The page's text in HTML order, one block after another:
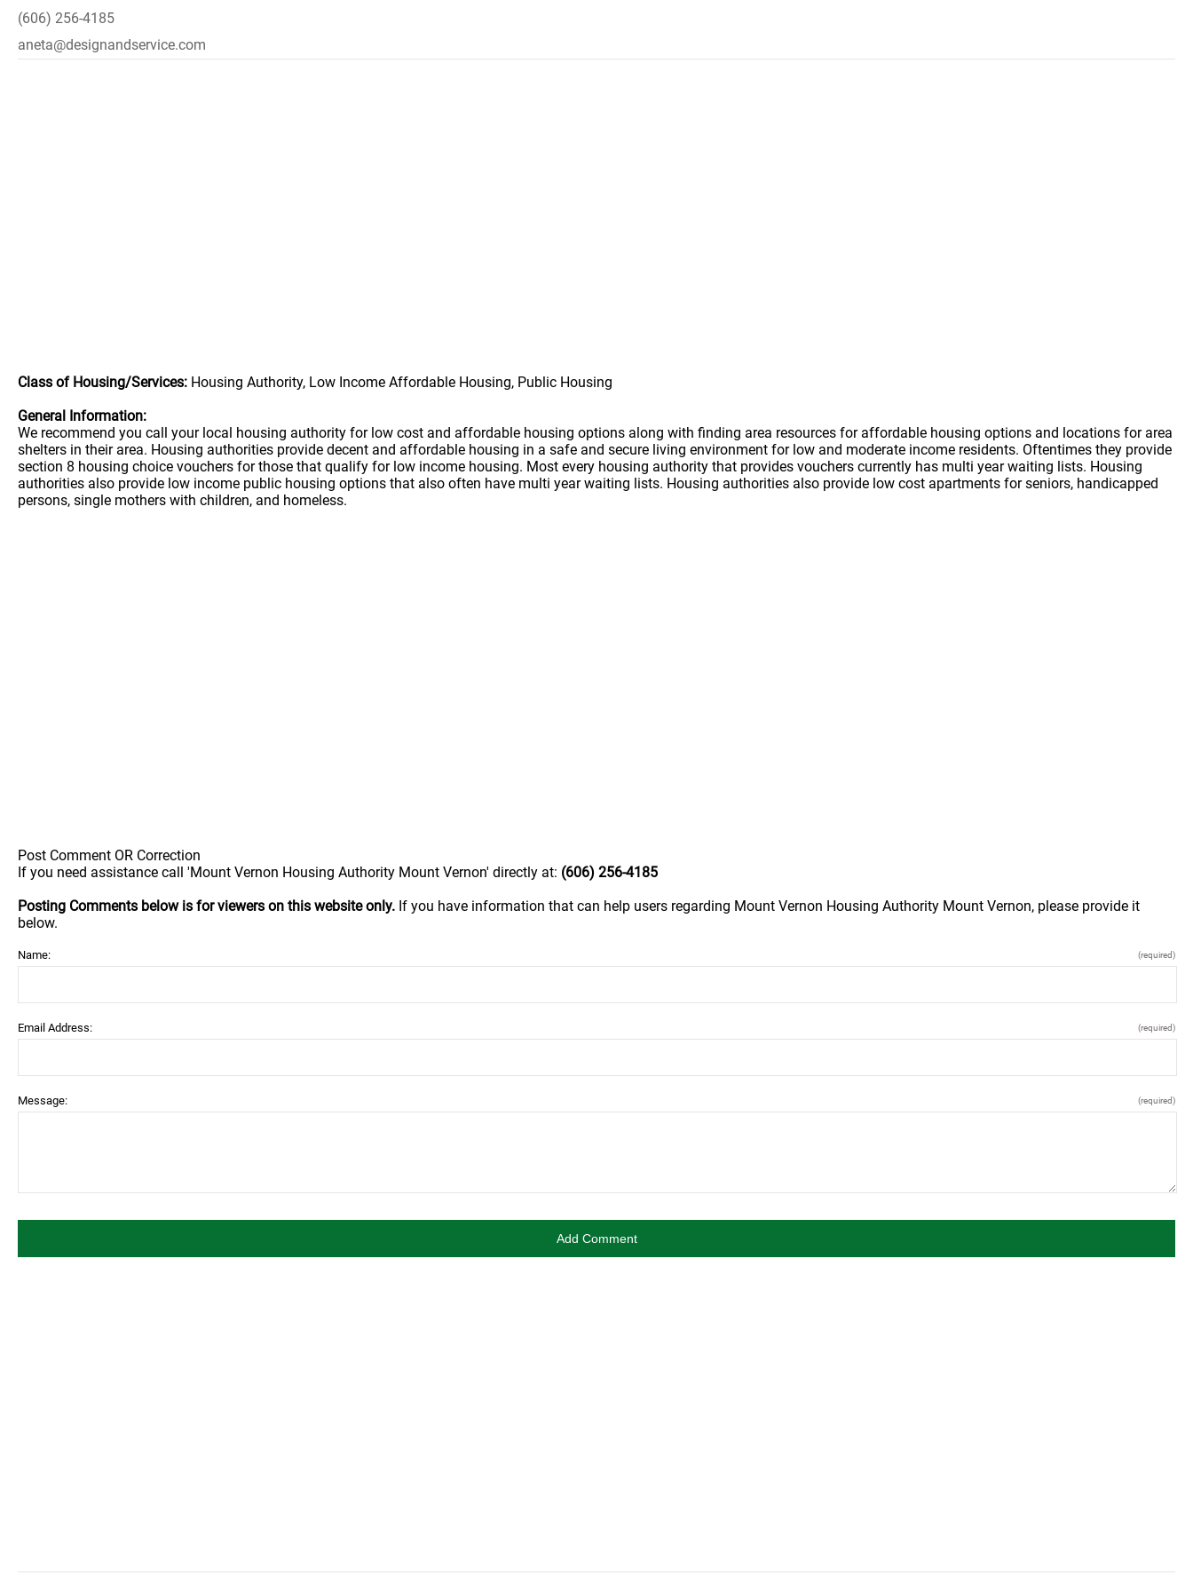
(606) 256-4185
aneta@designandservice.com
Class of Housing/Services: Housing Authority, Low Income Affordable Housing, Public Housing
General Information:
We recommend you call your local housing authority for low cost and affordable housing options along with finding area resources for affordable housing options and locations for area
shelters in their area. Housing authorities provide decent and affordable housing in a safe and secure living environment for low and moderate income residents. Oftentimes they provide
section 8 housing choice vouchers for those that qualify for low income housing. Most every housing authority that provides vouchers currently has multi year waiting lists. Housing
authorities also provide low income public housing options that also often have multi year waiting lists. Housing authorities also provide low cost apartments for seniors, handicapped
persons, single mothers with children, and homeless.
Post Comment OR Correction
If you need assistance call 'Mount Vernon Housing Authority Mount Vernon' directly at: (606) 256-4185
Posting Comments below is for viewers on this website only. If you have information that can help users regarding Mount Vernon Housing Authority Mount Vernon, please provide it
below.
Name: (required)
Email Address: (required)
Message: (required)